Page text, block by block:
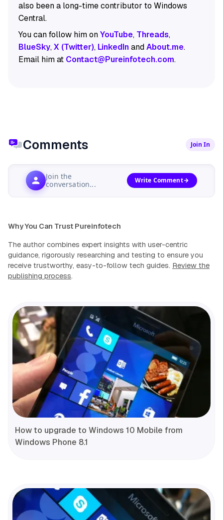
also been a long-time contributor to Windows
Central.
You can follow him onYouTube, Threads,
BlueSky,X (Twitter), LinkedInandAbout.me.
Email him at Contact@Pureinfotech.com.
Comments Join In
Join the
conversation...
Write Comment
Why You Can Trust Pureinfotech
The author combines expert insights with user-centric
guidance, rigorously researching and testing to ensure you
receive trustworthy, easy-to-follow tech guides. Review the
publishing process.
How to upgrade to Windows 10 Mobile from
Windows Phone 8.1